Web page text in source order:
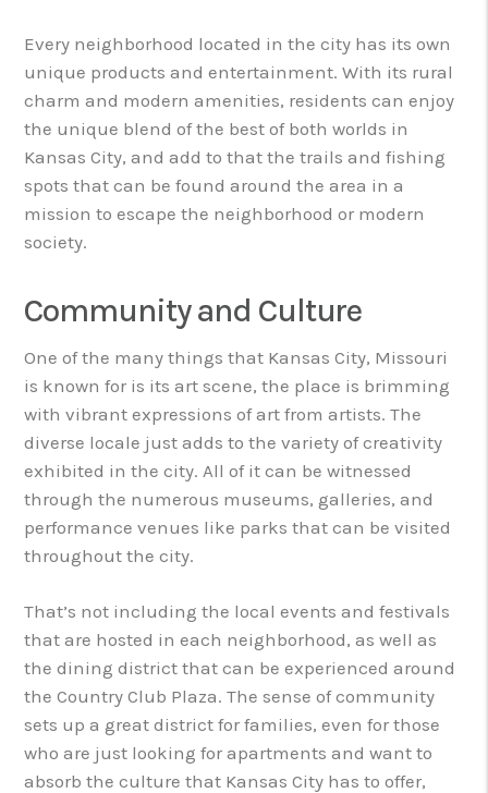
Every neighborhood located in the city has its own
unique products and entertainment. With its rural
charm and modern amenities, residents can enjoy
the unique blend of the best of both worlds in
Kansas City, and add to that the trails and fishing
spots that can be found around the area in a
mission to escape the neighborhood or modern
society.
Community and Culture
One of the many things that Kansas City, Missouri
is known for is its art scene, the place is brimming
with vibrant expressions of art from artists. The
diverse locale just adds to the variety of creativity
exhibited in the city. All of it can be witnessed
through the numerous museums, galleries, and
performance venues like parks that can be visited
throughout the city.
That’s not including the local events and festivals
that are hosted in each neighborhood, as well as
the dining district that can be experienced around
the Country Club Plaza. The sense of community
sets up a great district for families, even for those
who are just looking for apartments and want to
absorb the culture that Kansas City has to offer,